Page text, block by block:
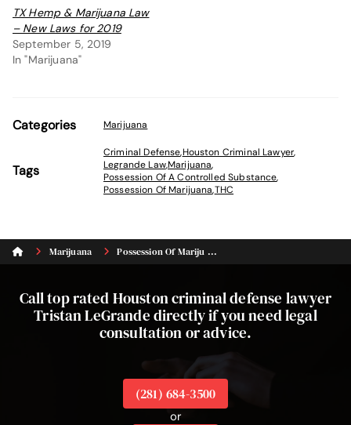
TX Hemp & Marijuana Law
– New Laws for 2019
September 5, 2019
In "Marijuana"
Categories Marijuana
Tags
Criminal Defense,Houston Criminal Lawyer,
Legrande Law,Marijuana,
Possession Of A Controlled Substance,
Possession Of Marijuana,THC
Marijuana Possession Of Mariju ...
Call top rated Houston criminal defense lawyer
Tristan LeGrande directly if you need legal
consultation or advice.
(281) 684-3500
or